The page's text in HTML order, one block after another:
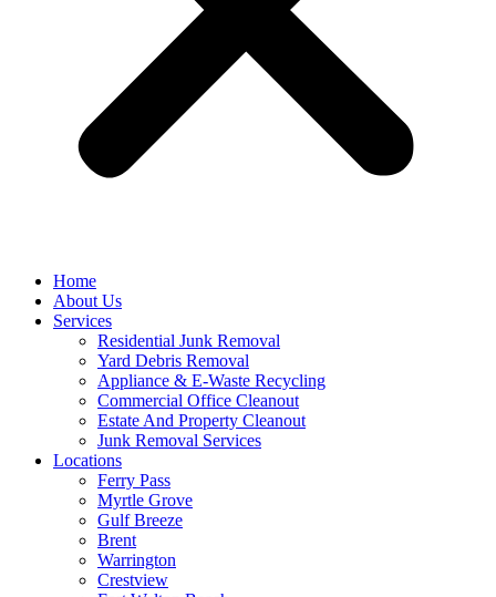
Home
About Us
Services
Residential Junk Removal
Yard Debris Removal
Appliance & E-Waste Recycling
Commercial Office Cleanout
Estate And Property Cleanout
Junk Removal Services
Locations
Ferry Pass
Myrtle Grove
Gulf Breeze
Brent
Warrington
Crestview